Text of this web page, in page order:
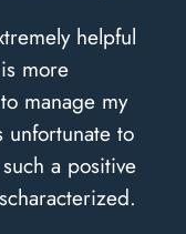
helpful
more
manage my
unfortunate to
a positive